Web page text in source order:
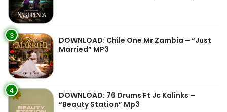
3
DOWNLOAD: Chile One Mr Zambia – “Just
Married” MP3
4
DOWNLOAD: 76 Drums Ft Jc Kalinks –
“Beauty Station” Mp3